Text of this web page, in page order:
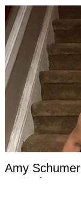
Amy
more than a